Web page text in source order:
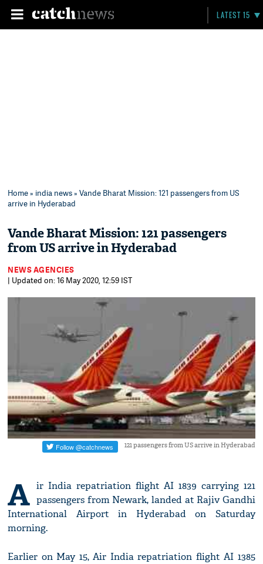
LATEST 15
Home» india news» Vande Bharat Mission: 121 passengers from US
arrive in Hyderabad
Vande Bharat Mission: 121 passengers
from US arrive in Hyderabad
NEWS AGENCIES
| Updated on: 16 May 2020, 12:59 IST
121 passengers from US arrive in Hyderabad
A ir India repatriation flight AI 1839 carrying 121
passengers from Newark, landed at Rajiv Gandhi
International Airport in Hyderabad on Saturday
morning.
Earlier on May 15, Air India repatriation flight AI 1385